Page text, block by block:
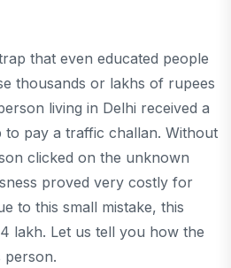
that even educated people
thousands or lakhs of rupees
living in Delhi received a
pay a traffic challan. Without
clicked on the unknown
proved very costly for
to this small mistake, this
lakh. Let us tell you how the
person.